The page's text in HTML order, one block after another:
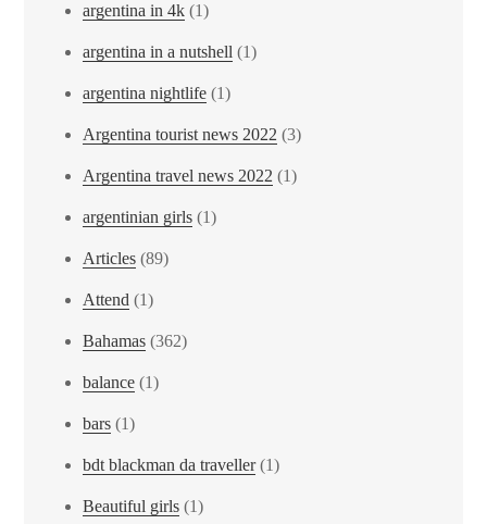
argentina in 4k (1)
argentina in a nutshell (1)
argentina nightlife (1)
Argentina tourist news 2022 (3)
Argentina travel news 2022 (1)
argentinian girls (1)
Articles (89)
Attend (1)
Bahamas (362)
balance (1)
bars (1)
bdt blackman da traveller(1)
Beautiful girls (1)